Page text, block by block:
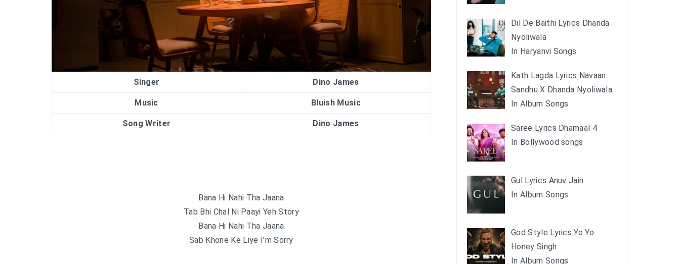
Singer Dino James
Music Bluish Music
Song Writer Dino James
Bana Hi Nahi Tha Jaana
Tab Bhi Chal Ni Paayi Yeh Story
Bana Hi Nahi Tha Jaana
Sab Khone Ke Liye I’m Sorry
Dil De Baithi Lyrics Dhanda
Nyoliwala
In Haryanvi Songs
Kath Lagda Lyrics Navaan
Sandhu X Dhanda Nyoliwala
In Album Songs
Saree Lyrics Dhamaal 4
In Bollywood songs
Gul Lyrics Anuv Jain
In Album Songs
God Style Lyrics Yo Yo
Honey Singh
In Album Songs